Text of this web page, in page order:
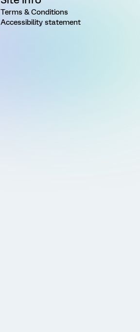
Terms & Conditions
Accessibility statement